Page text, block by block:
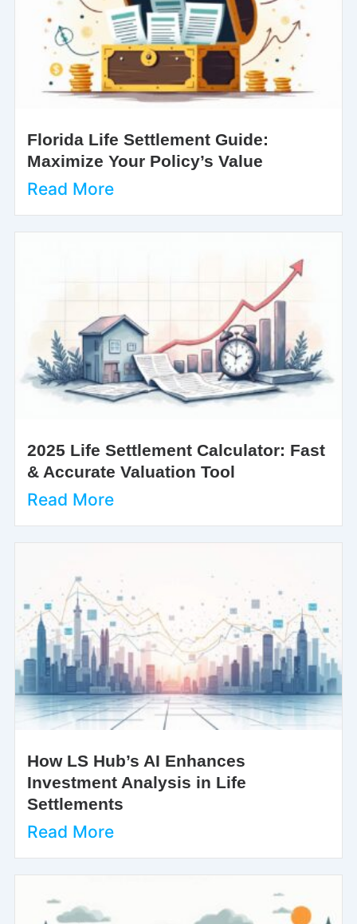
Florida Life Settlement Guide:
Maximize Your Policy’s Value
Read More
2025 Life Settlement Calculator: Fast
& Accurate Valuation Tool
Read More
How LS Hub’s AI Enhances
Investment Analysis in Life
Settlements
Read More